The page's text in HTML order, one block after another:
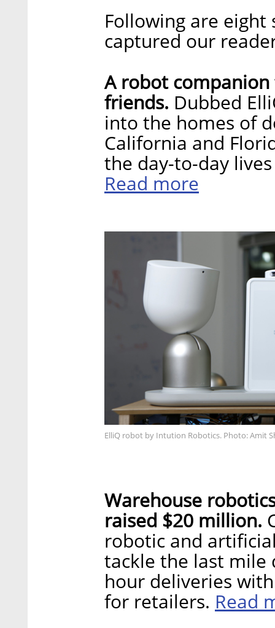
Following are
captured our
A robot
friends. Dubbed
into the homes of
California and
the day-to-day
Read more
ElliQ robot by Intution Robotics. Photo: Amit
Warehouse
raised $20 million.
robotic and
tackle the last mile
hour deliveries
for retailers. Read